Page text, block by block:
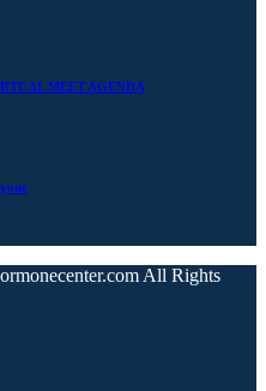
MEET AGENDA
All Rights